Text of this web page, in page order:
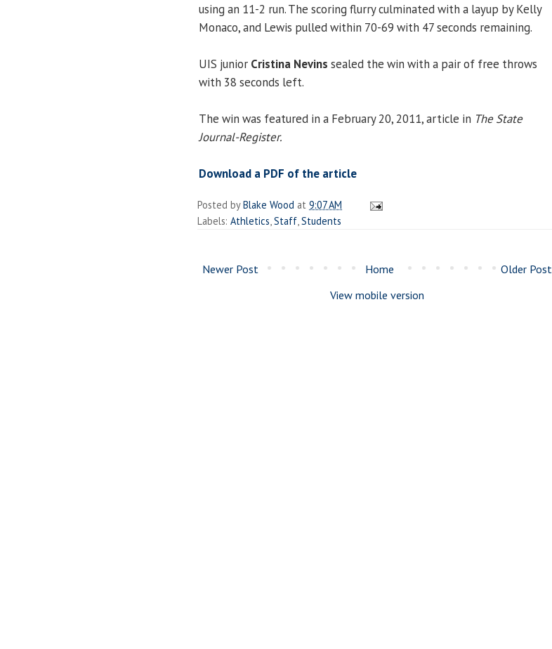
using an 11-2 run. The scoring flurry culminated with a layup by Kelly
Monaco, and Lewis pulled within 70-69 with 47 seconds remaining.
UIS junior Cristina Nevins sealed the win with a pair of free throws
with 38 seconds left.
The win was featured in a February 20, 2011, article in The State
Journal-Register.
Download a PDF of the article
Posted byBlake Wood at 9:07 AM
Labels: Athletics Staff Students
Newer Post Older Post
Home
View mobile version